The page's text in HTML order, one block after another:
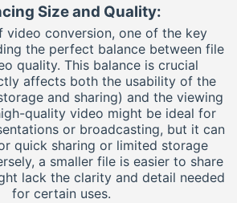
Size and Quality:
video conversion, one of the key
the perfect balance between file
quality. This balance is crucial
affects both the usability of the
and sharing) and the viewing
quality video might be ideal for
or broadcasting, but it can
quick sharing or limited storage
a smaller file is easier to share
lack the clarity and detail needed
for certain uses.